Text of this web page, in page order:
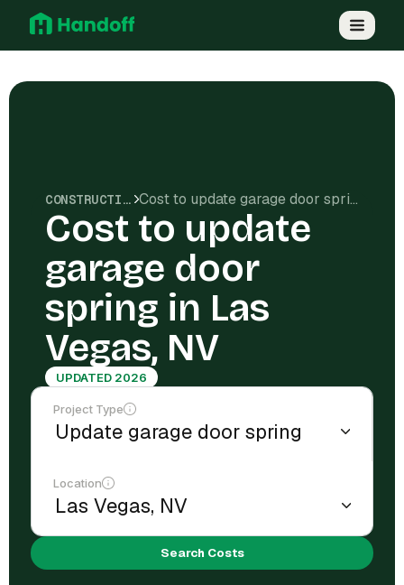
CONSTRUCTION COSTS Cost to update garage door spring in Las Vegas, NV
Cost to update
garage door
spring in Las
Vegas, NV
UPDATED 2026
Project Type
Location
Search Costs